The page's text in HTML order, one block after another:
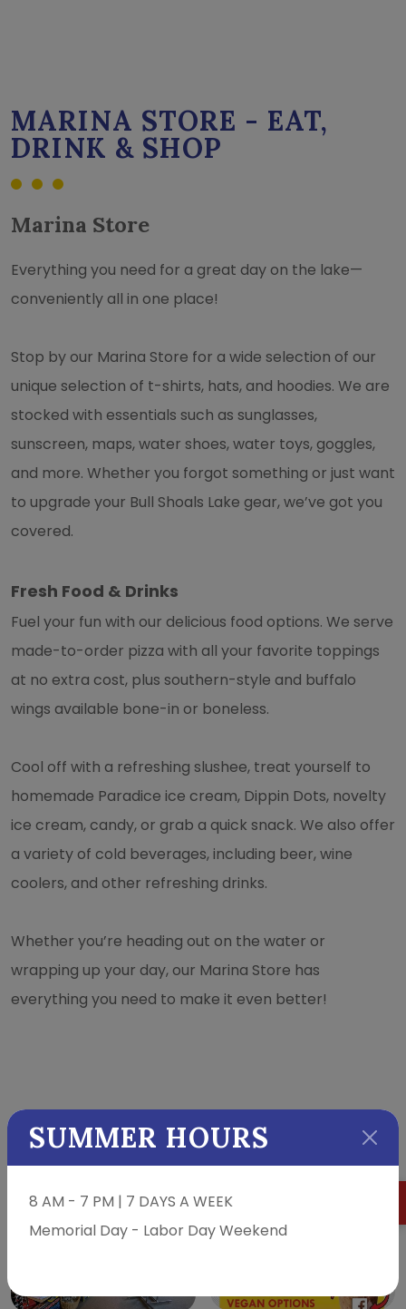
MARINA STORE - EAT,
DRINK & SHOP
Marina Store
Everything you need for a great day on the lake—
conveniently all in one place!
Stop by our Marina Store for a wide selection of our
unique selection of t-shirts, hats, and hoodies. We are
stocked with essentials such as sunglasses,
sunscreen, maps, water shoes, water toys, goggles,
and more. Whether you forgot something or just want
to upgrade your Bull Shoals Lake gear, we’ve got you
covered.
Fresh Food & Drinks
Fuel your fun with our delicious food options. We serve
made-to-order pizza with all your favorite toppings
at no extra cost, plus southern-style and buffalo
wings available bone-in or boneless.
Cool off with a refreshing slushee, treat yourself to
homemade Paradice ice cream, Dippin Dots, novelty
ice cream, candy, or grab a quick snack. We also offer
a variety of cold beverages, including beer, wine
coolers, and other refreshing drinks.
Whether you’re heading out on the water or
wrapping up your day, our Marina Store has
everything you need to make it even better!
SUMMER HOURS
8 AM - 7 PM | 7 DAYS A WEEK
Memorial Day - Labor Day Weekend